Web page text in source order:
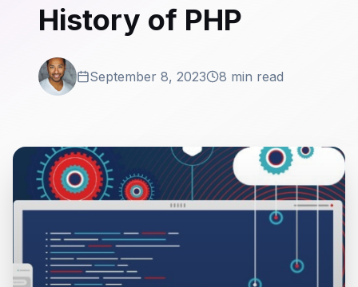
History of PHP
September 8, 2023 8 min read